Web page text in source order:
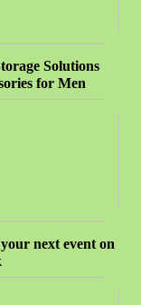
Solutions
for Men
next event on